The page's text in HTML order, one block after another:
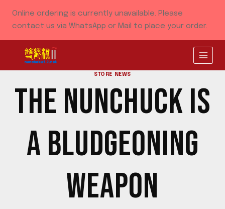
content
Online ordering is currently unavailable. Please
contact us via WhatsApp or Mail to place your order.
STORE NEWS
THE NUNCHUCK IS
A BLUDGEONING
WEAPON